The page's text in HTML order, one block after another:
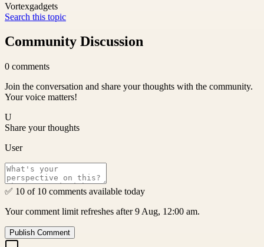
Vortexgadgets
Search this topic
Community Discussion
0 comments
Join the conversation and share your thoughts with the community.
Your voice matters!
U
Share your thoughts
User
✅ 10 of 10 comments available today
Your comment limit refreshes after 9 Aug, 12:00 am.
Publish Comment